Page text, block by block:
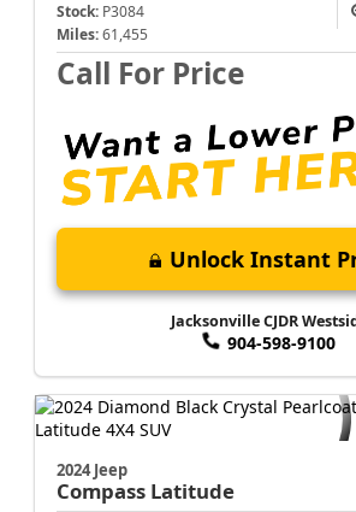
Stock: P3084
Miles: 61,455
Call For Price
Unlock Instant
Jacksonville CJDR
904-598-9100
2024 Jeep
Compass Latitude